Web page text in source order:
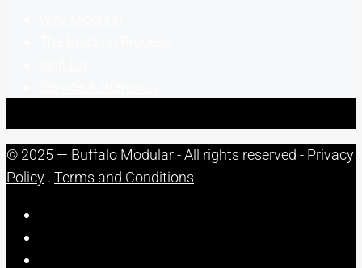
© 2025 — Buffalo Modular - All rights reserved - Privacy
Policy . Terms and Conditions